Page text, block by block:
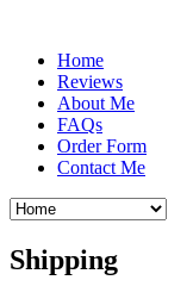
Home
Reviews
About Me
FAQs
Order Form
Contact Me
Shipping